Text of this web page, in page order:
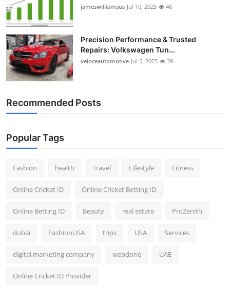
jameswilliamsus Jul 10, 2025 46
Precision Performance & Trusted
Repairs: Volkswagen Tun...
veloceautomotive Jul 5, 2025 39
Recommended Posts
Popular Tags
Fashion health Travel Lifestyle Fitness
Online Cricket ID Online Cricket Betting ID
Online Betting ID Beauty real estate ProZenith
dubai FashionUSA trips USA Services
digital marketing company webdone UAE
Online Cricket ID Provider